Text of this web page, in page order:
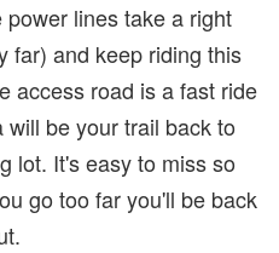
lines take a right
far) and keep riding this
access road is a fast ride
be your trail back to
lot. It's easy to miss so
go too far you'll be back